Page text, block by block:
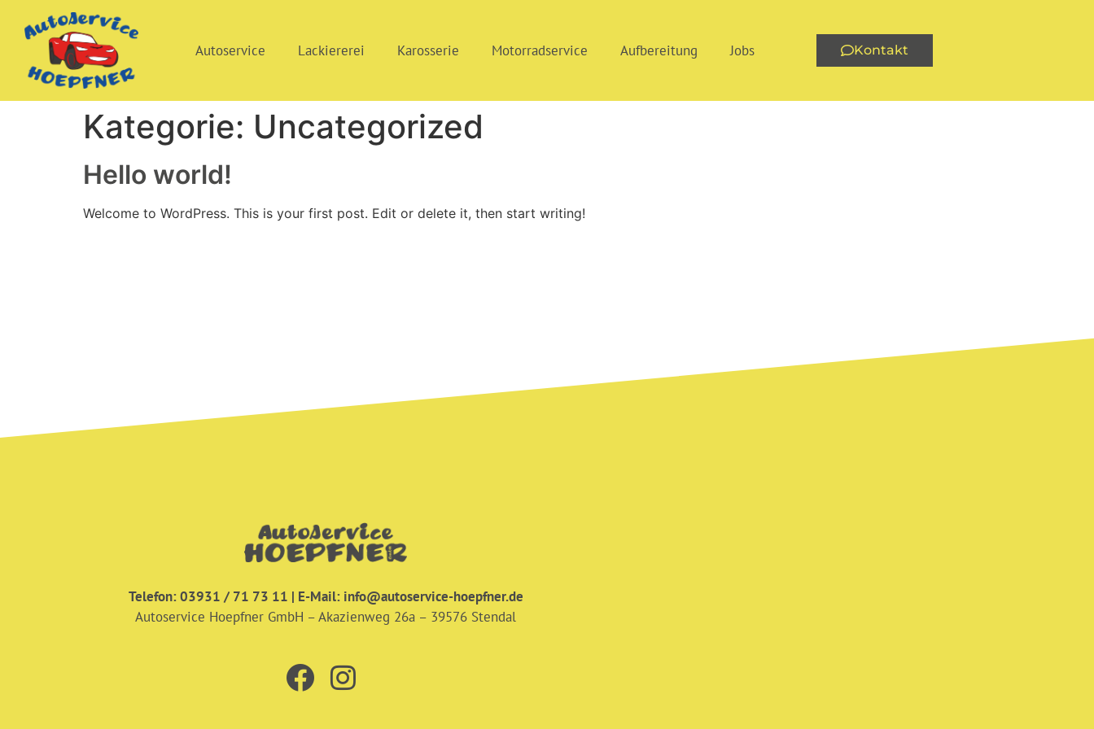
Autoservice Lackiererei Karosserie Motorradservice Aufbereitung Jobs Kontakt
Kategorie: Uncategorized
Hello world!
Welcome to WordPress. This is your first post. Edit or delete it, then start writing!
Telefon: 03931 / 71 73 11 | E-Mail:info@autoservice-hoepfner.de
Autoservice Hoepfner GmbH – Akazienweg 26a – 39576 Stendal